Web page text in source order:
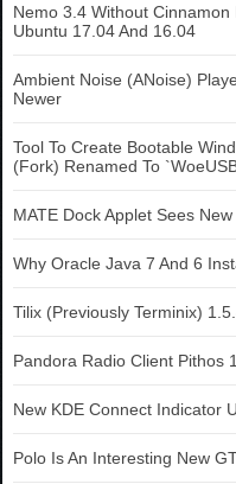
Nemo 3.4 Without
Ubuntu 17.04 And 16.04
Ambient Noise (ANoise)
Newer
Tool To Create Bootable
(Fork) Renamed To
MATE Dock Applet Sees
Why Oracle Java 7 And 6
Tilix (Previously Terminix)
Pandora Radio Client Pithos
New KDE Connect Indicator
Polo Is An Interesting New